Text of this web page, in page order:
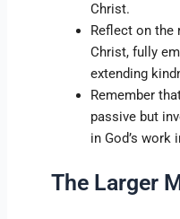
Christ.
Reflect on the
Christ, fully
extending
Remember
passive but
in God’s work
The Larger